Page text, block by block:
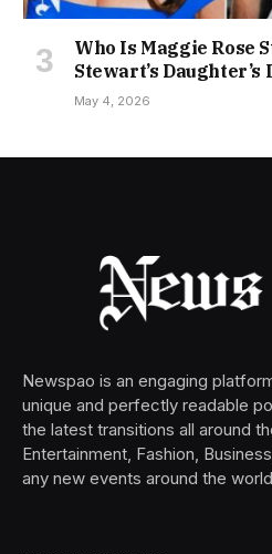
Who Is Maggie Rose
Stewart’s Daughter’s
May 4, 2026
Newspao is an engaging
unique and perfectly readable
the latest transitions all around
Entertainment, Fashion,
any new events around the